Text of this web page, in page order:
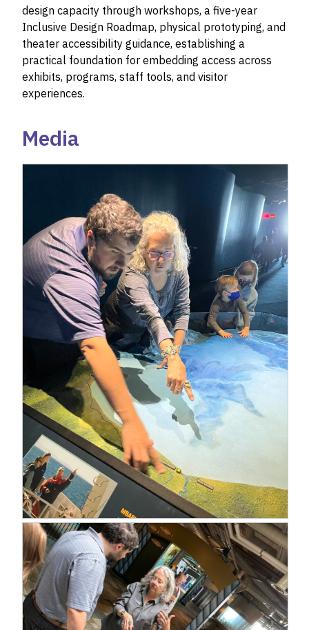
design capacity through workshops, a five-year
Inclusive Design Roadmap, physical prototyping, and
theater accessibility guidance, establishing a
practical foundation for embedding access across
exhibits, programs, staff tools, and visitor
experiences.
Media